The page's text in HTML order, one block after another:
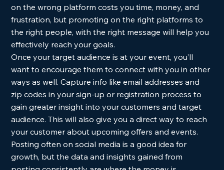
on the wrong platform costs you time, money, and
frustration, but promoting on the right platforms to
the right people, with the right message will help you
effectively reach your goals.
Once your target audience is at your event, you’ll
want to encourage them to connect with you in other
ways as well. Capture info like email addresses and
zip codes in your sign-up or registration process to
gain greater insight into your customers and target
audience. This will also give you a direct way to reach
your customer about upcoming offers and events.
Posting often on social media is a good idea for
growth, but the data and insights gained from